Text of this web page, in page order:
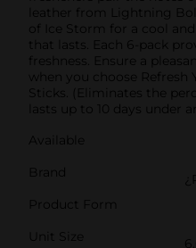
leather from Lightning
of Ice Storm for a cool
that lasts. Each 6-pack
freshness. Ensure a
when you choose Refresh
Sticks. (Eliminates the
lasts up to 10 days under
Available
Brand
Product Form
Unit Size